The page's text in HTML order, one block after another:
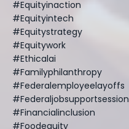
#equityinaction
#equityintech
#equitystrategy
#equitywork
#ethicalai
#familyphilanthropy
#federalemployeelayoffs
#federaljobsupportsession
#financialinclusion
#foodequity